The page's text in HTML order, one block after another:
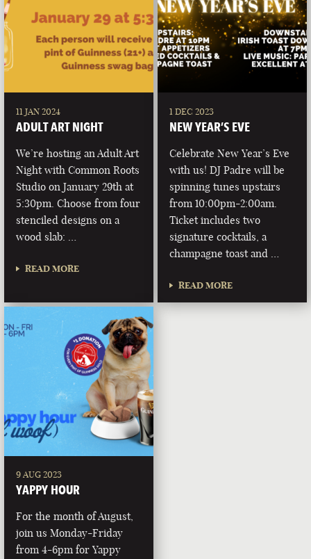
11 JAN 2024
ADULT ART NIGHT
We’re hosting an Adult Art
Night with Common Roots
Studio on January 29th at
5:30pm. Choose from four
stenciled designs on a
wood slab: …
READ MORE
1 DEC 2023
NEW YEAR’S EVE
Celebrate New Year’s Eve
with us! DJ Padre will be
spinning tunes upstairs
from 10:00pm-2:00am.
Ticket includes two
signature cocktails, a
champagne toast and …
READ MORE
9 AUG 2023
YAPPY HOUR
For the month of August,
join us Monday-Friday
from 4-6pm for Yappy